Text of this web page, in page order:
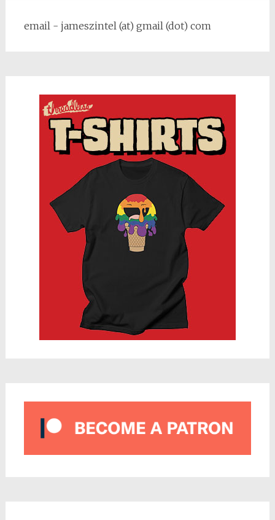
email - jameszintel (at) gmail (dot) com